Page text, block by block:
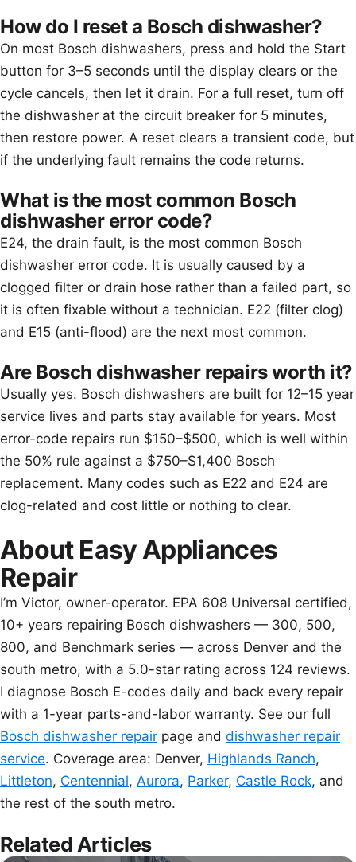
How do I reset a Bosch dishwasher?
On most Bosch dishwashers, press and hold the Start
button for 3–5 seconds until the display clears or the
cycle cancels, then let it drain. For a full reset, turn off
the dishwasher at the circuit breaker for 5 minutes,
then restore power. A reset clears a transient code, but
if the underlying fault remains the code returns.
What is the most common Bosch
dishwasher error code?
E24, the drain fault, is the most common Bosch
dishwasher error code. It is usually caused by a
clogged filter or drain hose rather than a failed part, so
it is often fixable without a technician. E22 (filter clog)
and E15 (anti-flood) are the next most common.
Are Bosch dishwasher repairs worth it?
Usually yes. Bosch dishwashers are built for 12–15 year
service lives and parts stay available for years. Most
error-code repairs run $150–$500, which is well within
the 50% rule against a $750–$1,400 Bosch
replacement. Many codes such as E22 and E24 are
clog-related and cost little or nothing to clear.
About Easy Appliances
Repair
I’m Victor, owner-operator. EPA 608 Universal certified,
10+ years repairing Bosch dishwashers — 300, 500,
800, and Benchmark series — across Denver and the
south metro, with a 5.0-star rating across 124 reviews.
I diagnose Bosch E-codes daily and back every repair
with a 1-year parts-and-labor warranty. See our full
Bosch dishwasher repair page and dishwasher repair
service. Coverage area: Denver, Highlands Ranch,
Littleton, Centennial, Aurora, Parker, Castle Rock, and
the rest of the south metro.
Related Articles